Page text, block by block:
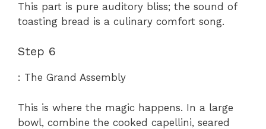
This part is pure auditory bliss; the sound of
toasting bread is a culinary comfort song.
Step 6
: The Grand Assembly
This is where the magic happens. In a large
bowl, combine the cooked capellini, seared